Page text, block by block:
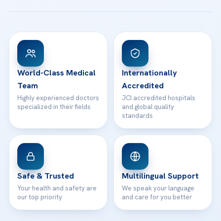
View All Hospitals
Patient Rights
Contact
WhatsApp Support
World-Class Medical
Team
Highly experienced doctors
specialized in their fields
Internationally
Accredited
JCI accredited hospitals
and global quality
standards
Safe & Trusted
Your health and safety are
our top priority
Multilingual Support
We speak your language
and care for you better